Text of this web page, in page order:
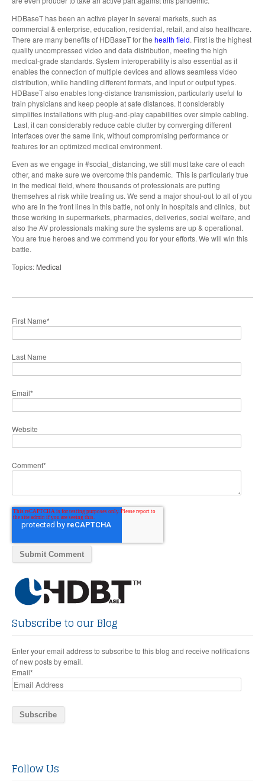
HDBaseT has been an active player in several markets, such as
commercial & enterprise, education, residential, retail, and also healthcare.
There are many benefits of HDBaseT for the health field. First is the highest
quality uncompressed video and data distribution, meeting the high
medical-grade standards. System interoperability is also essential as it
enables the connection of multiple devices and allows seamless video
distribution, while handling different formats, and input or output types.
HDBaseT also enables long-distance transmission, particularly useful to
train physicians and keep people at safe distances. It considerably
simplifies installations with plug-and-play capabilities over simple cabling.
Last, it can considerably reduce cable clutter by converging different
interfaces over the same link, without compromising performance or
features for an optimized medical environment.
Even as we engage in #social_distancing, we still must take care of each
other, and make sure we overcome this pandemic. This is particularly true
in the medical field, where thousands of professionals are putting
themselves at risk while treating us. We send a major shout-out to all of you
who are in the front lines in this battle, not only in hospitals and clinics, but
those working in supermarkets, pharmacies, deliveries, social welfare, and
also the AV professionals making sure the systems are up & operational.
You are true heroes and we commend you for your efforts. We will win this
battle.
Topics: Medical
First Name*
Last Name
Email*
Website
Comment*
Subscribe to our Blog
Enter your email address to subscribe to this blog and receive notifications
of new posts by email.
Email*
Follow Us